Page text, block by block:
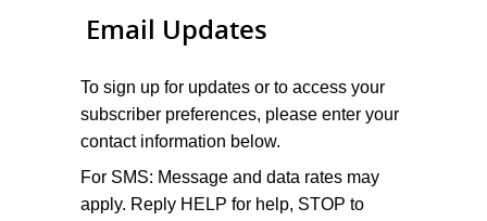
Email Updates
To sign up for updates or to access your
subscriber preferences, please enter your
contact information below.
For SMS: Message and data rates may
apply. Reply HELP for help, STOP to